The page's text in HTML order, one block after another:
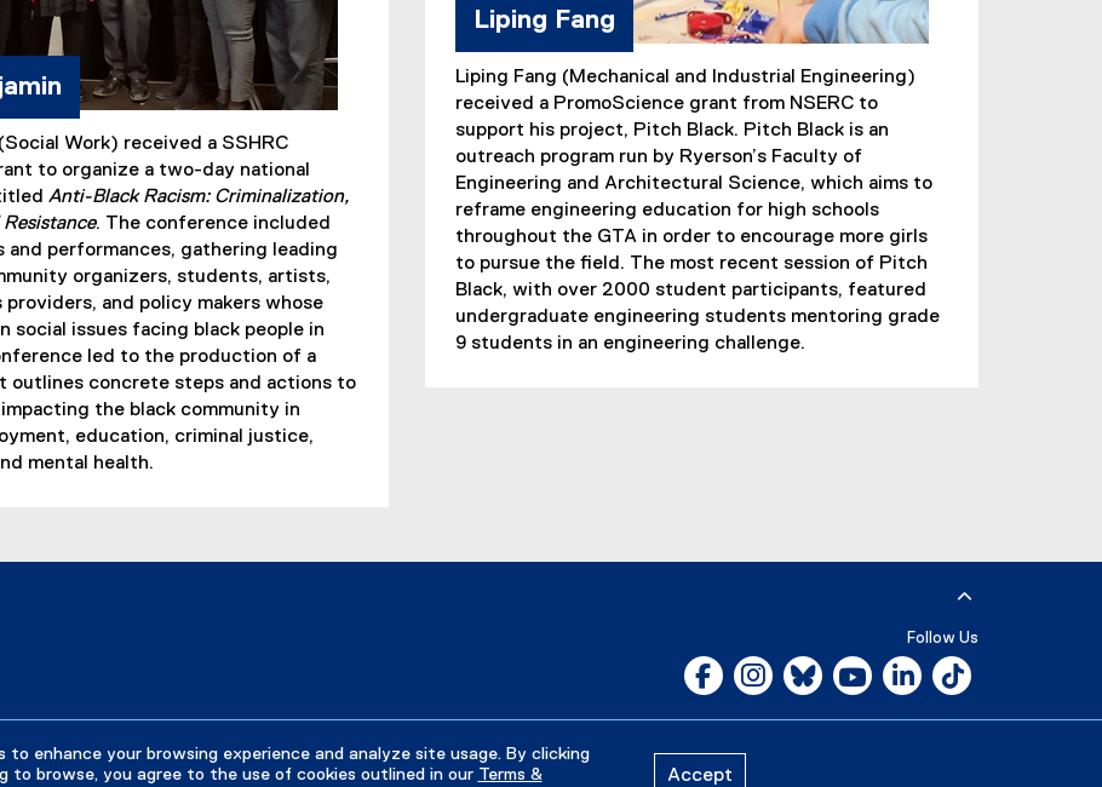
to enhance your browsing experience and analyze site usage. By clicking
to browse, you agree to the use of cookies outlined in our Terms & Accept
Work) received a SSHRC
to organize a two-day national
Anti-Black Racism: Criminalization,
. The conference included
performances, gathering leading
organizers, students, artists,
providers, and policy makers whose
social issues facing black people in
led to the production of a
outlines concrete steps and actions to
the black community in
education, criminal justice,
mental health.
Liping Fang
Liping Fang (Mechanical and Industrial Engineering)
received a PromoScience grant from NSERC to
support his project, Pitch Black. Pitch Black is an
outreach program run by Ryerson’s Faculty of
Engineering and Architectural Science, which aims to
reframe engineering education for high schools
throughout the GTA in order to encourage more girls
to pursue the field. The most recent session of Pitch
Black, with over 2000 student participants, featured
undergraduate engineering students mentoring grade
9 students in an engineering challenge.
Follow Us
Facebook, opens new window
Instagram, opens new window
Bluesky, opens new window
YouTube, opens new window
LinkedIn, opens new